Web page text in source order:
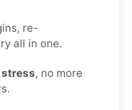
re-
all in one.
, no more